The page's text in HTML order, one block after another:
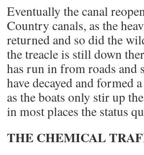
Eventually the canal
Country canals, as the
returned and so did the
the treacle is still down
has run in from roads and
have decayed and formed
as the boats only stir up
in most places the status
THE CHEMICAL